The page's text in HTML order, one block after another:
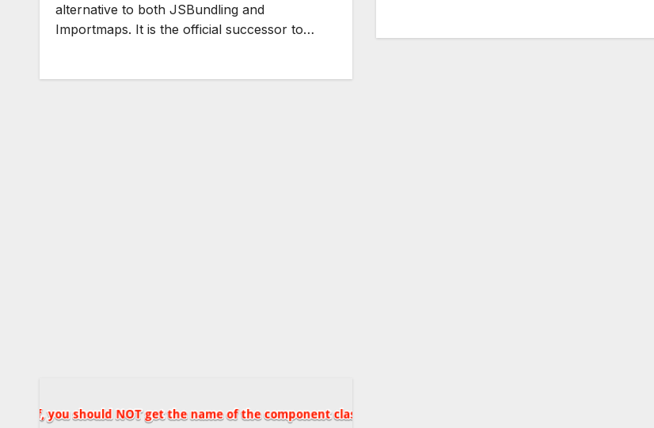
alternative to both JSBundling and
Importmaps. It is the official successor to…